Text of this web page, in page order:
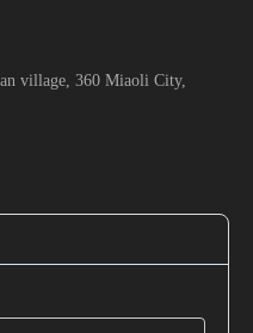
village, 360 Miaoli City,